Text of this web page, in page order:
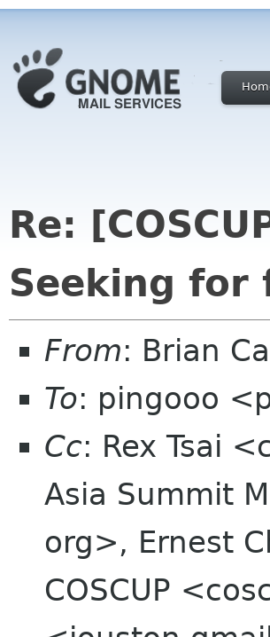
Re:
Seeking for
From: Brian
To: pingooo
Cc: Rex Tsai
Asia Summit
org>, Ernest
COSCUP